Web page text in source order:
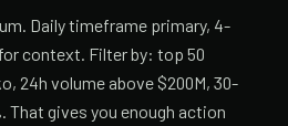
Daily timeframe primary, 4-
context. Filter by: top 50
24h volume above $200M, 30-
That gives you enough action